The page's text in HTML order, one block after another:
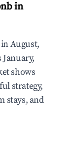
in
August,
shows
strategy,
stays, and